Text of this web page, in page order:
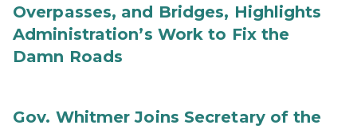
Overpasses, and Bridges, Highlights
Administration’s Work to Fix the
Damn Roads
Gov. Whitmer Joins Secretary of the